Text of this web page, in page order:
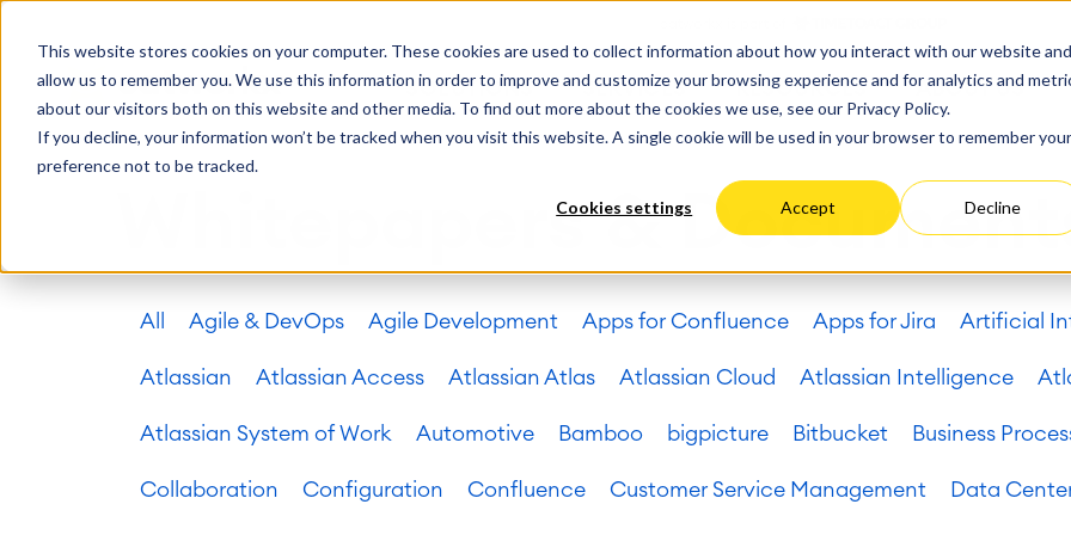
This website stores cookies on your computer. These cookies are used to collect information about how you interact with our website and
allow us to remember you. We use this information in order to improve and customize your browsing experience and for analytics and
about our visitors both on this website and other media. To find out more about the cookies we use, see our Privacy Policy.
If you decline, your information won’t be tracked when you visit this website. A single cookie will be used in your browser to remember your
preference not to be tracked.
Cookies settings Accept Decline
SOLUTIONS
DevOps
Requirements Management
Agile Development
Test Management
Time Tracking, Planning and
Overtime
Business Processes
ERP Solutions
IT Service Management &
Service Management
Enterprise Service
Asset Management
Omnichannel Customer
Industrial Maintenance
Integration
SAP Integration
Atlassian Backup & Restore
SERVICES
Consulting
Trainings
catworkx academy
Trainings
eLearning Content Production
Method & Process Consulting
Optimization
Agile Assessments
RESOURCES
Events & Webinars Customer Stories Blog
ABOUT US
Discover more about catworkx Germany
Whitepapers &
All Agile & DevOps Agile Development Apps for Confluence Apps for Jira Artificial
Atlassian Atlassian Access Atlassian Atlas Atlassian Cloud Atlassian Intelligence
Atlassian System of Work Automotive Bamboo bigpicture Bitbucket Business
Collaboration Configuration Confluence Customer Service Management Data